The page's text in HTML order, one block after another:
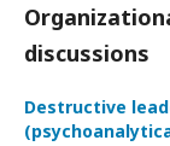
discussions
Destructive